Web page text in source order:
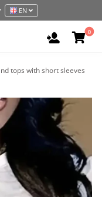
EN
Login /
0
tops with short sleeves